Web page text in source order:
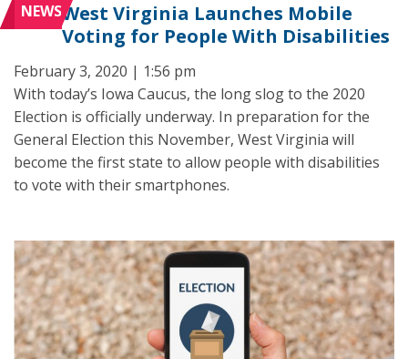
NEWSWest Virginia Launches Mobile
Voting for People With Disabilities
February 3, 2020 | 1:56 pm
With today’s Iowa Caucus, the long slog to the 2020
Election is officially underway. In preparation for the
General Election this November, West Virginia will
become the first state to allow people with disabilities
to vote with their smartphones.